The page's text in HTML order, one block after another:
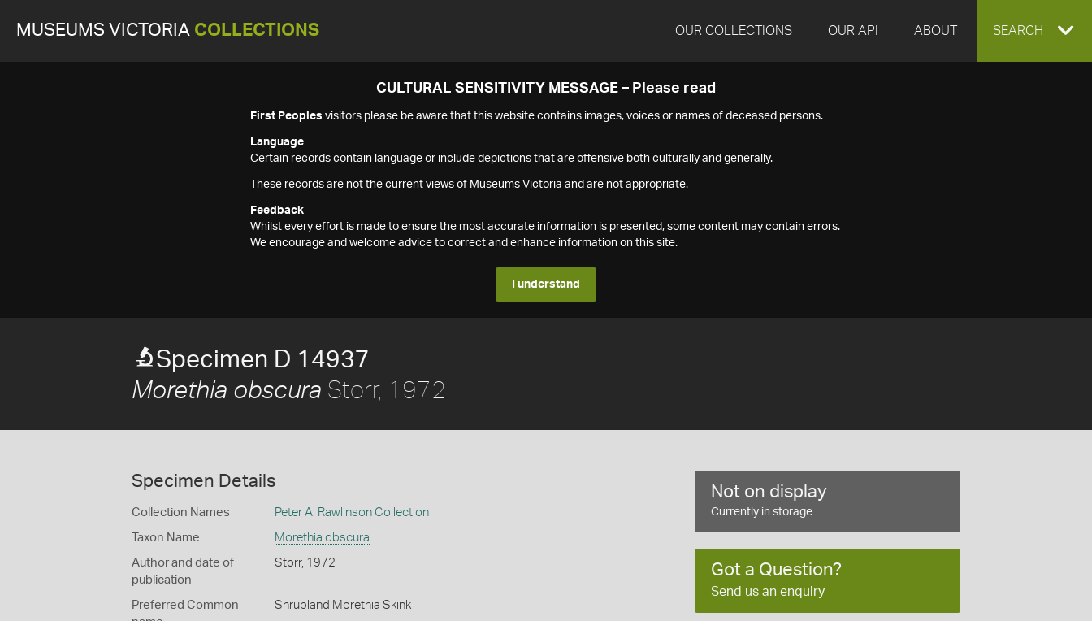
MUSEUMS VICTORIA COLLECTIONS OUR COLLECTIONS OUR API ABOUT EXPAND
SEARCH
CULTURAL SENSITIVITY MESSAGE – Please read
First Peoples visitors please be aware that this website contains images, voices or names of deceased persons.
Language
Certain records contain language or include depictions that are offensive both culturally and generally.
These records are not the current views of Museums Victoria and are not appropriate.
Feedback
Whilst every effort is made to ensure the most accurate information is presented, some content may contain errors.
We encourage and welcome advice to correct and enhance information on this site.
I understand
Specimen D 14937
Morethia obscura Storr, 1972
Specimen Details
Collection Names Peter A. Rawlinson Collection
Taxon Name Morethia obscura
Author and date of
publication
Storr, 1972
Preferred Common
Shrubland Morethia Skink
Not on display
Currently in storage
Got a Question?
Send us an enquiry